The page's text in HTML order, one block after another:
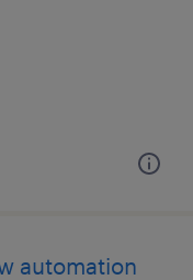
automation